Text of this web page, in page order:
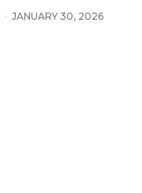
- JANUARY 30, 2026